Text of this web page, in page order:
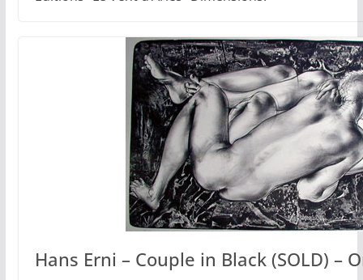
Hans Erni – Couple in Black (SOLD) –